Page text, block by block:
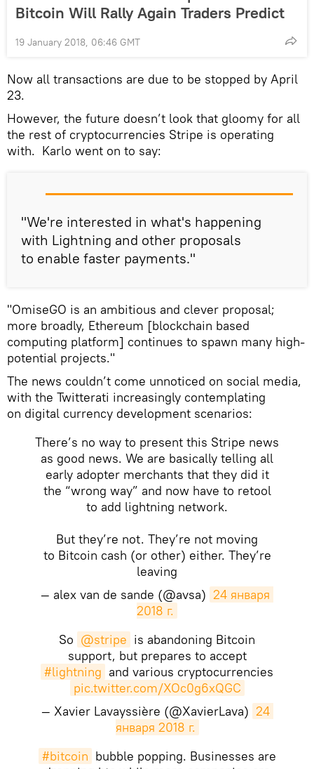
Bitcoin Will Rally Again Traders Predict
19 January 2018, 06:46 GMT
Now all transactions are due to be stopped by April
23.
However, the future doesn’t look that gloomy for all
the rest of cryptocurrencies Stripe is operating
with. Karlo went on to say:
"We're interested in what's happening
with Lightning and other proposals
to enable faster payments."
"OmiseGO is an ambitious and clever proposal;
more broadly, Ethereum [blockchain based
computing platform] continues to spawn many high-
potential projects."
The news couldn’t come unnoticed on social media,
with the Twitterati increasingly contemplating
on digital currency development scenarios:
There’s no way to present this Stripe news
as good news. We are basically telling all
early adopter merchants that they did it
the “wrong way” and now have to retool
to add lightning network.
But they’re not. They’re not moving
to Bitcoin cash (or other) either. They’re
leaving
— alex van de sande (@avsa) 24 января
2018 г.
So @stripe is abandoning Bitcoin
support, but prepares to accept
#lightning and various cryptocurrencies
pic.twitter.com/XOc0g6xQGC
— Xavier Lavayssière (@XavierLava) 24
января 2018 г.
#bitcoin bubble popping. Businesses are